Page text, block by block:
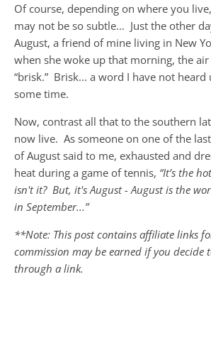
Of course, depending on where you
may not be so subtle... Just the other
August, a friend of mine living in New
when she woke up that morning, the
“brisk.” Brisk... a word I have not
some time.
Now, contrast all that to the southern
now live. As someone on one of the
of August said to me, exhausted and
heat during a game of tennis, “It’s the
isn't it? But, it's August - August is the
in September...”
**Note: This post contains affiliate links
commission may be earned if you decide
through a link.